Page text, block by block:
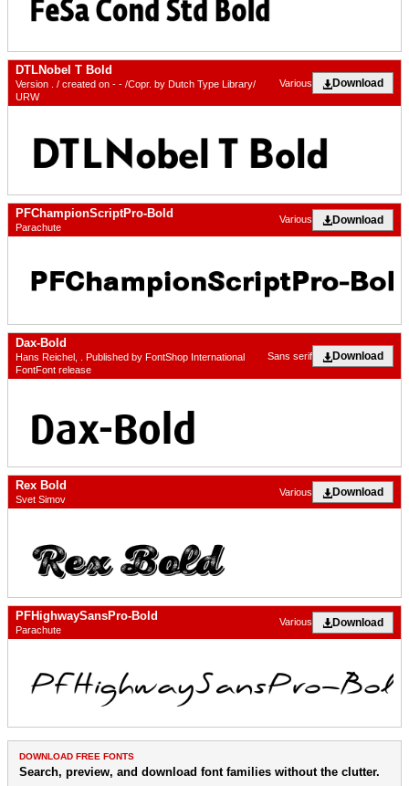
DTLNobel T Bold
Version . / created on - - /Copr. by Dutch Type Library/
URW
Download
Various
PFChampionScriptPro-Bold
Parachute
Download
Various
Dax-Bold
Hans Reichel, . Published by FontShop International
FontFont release
Download
Sans serif
Rex Bold
Svet Simov
Download
Various
PFHighwaySansPro-Bold
Parachute
Download
Various
DOWNLOAD FREE FONTS
Search, preview, and download font families without the clutter.